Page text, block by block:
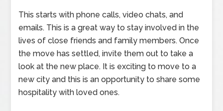
This starts with phone calls, video chats, and
emails. This is a great way to stay involved in the
lives of close friends and family members. Once
the move has settled, invite them out to take a
look at the new place. It is exciting to move to a
new city and this is an opportunity to share some
hospitality with loved ones.